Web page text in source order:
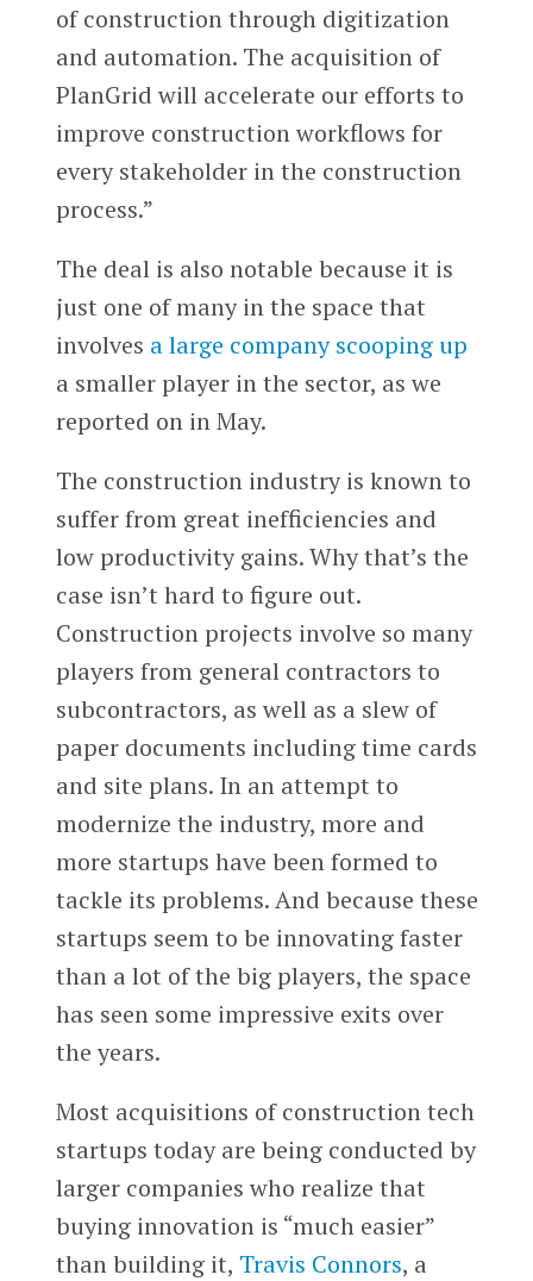
of construction through digitization
and automation. The acquisition of
PlanGrid will accelerate our efforts to
improve construction workflows for
every stakeholder in the construction
process.”
The deal is also notable because it is
just one of many in the space that
involves a large company scooping up
a smaller player in the sector, as we
reported on in May.
The construction industry is known to
suffer from great inefficiencies and
low productivity gains. Why that’s the
case isn’t hard to figure out.
Construction projects involve so many
players from general contractors to
subcontractors, as well as a slew of
paper documents including time cards
and site plans. In an attempt to
modernize the industry, more and
more startups have been formed to
tackle its problems. And because these
startups seem to be innovating faster
than a lot of the big players, the space
has seen some impressive exits over
the years.
Most acquisitions of construction tech
startups today are being conducted by
larger companies who realize that
buying innovation is “much easier”
than building it, Travis Connors, a